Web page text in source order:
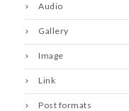
Audio
Gallery
Image
Link
Post formats